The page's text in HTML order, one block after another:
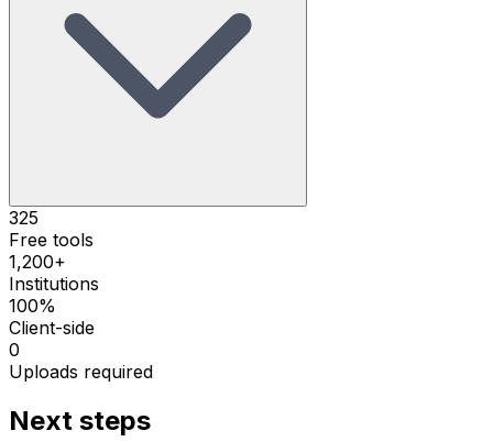
325
Free tools
1,200+
Institutions
100%
Client-side
0
Uploads required
Next steps